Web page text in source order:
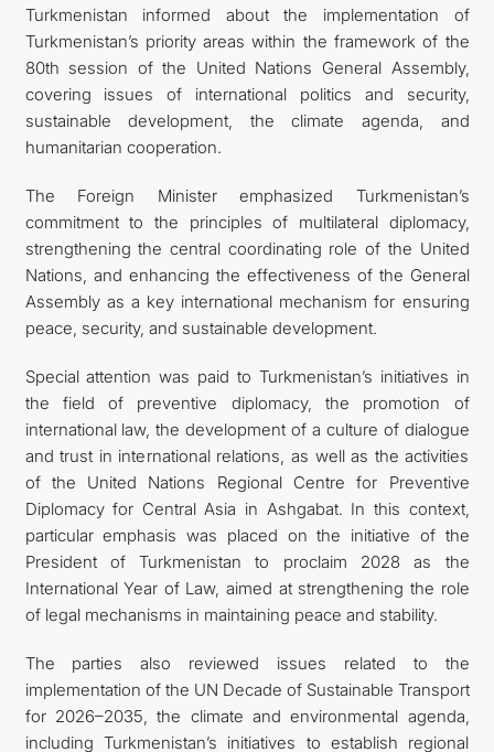
Turkmenistan informed about the implementation of
Turkmenistan’s priority areas within the framework of the
80th session of the United Nations General Assembly,
covering issues of international politics and security,
sustainable development, the climate agenda, and
humanitarian cooperation.
The Foreign Minister emphasized Turkmenistan’s
commitment to the principles of multilateral diplomacy,
strengthening the central coordinating role of the United
Nations, and enhancing the effectiveness of the General
Assembly as a key international mechanism for ensuring
peace, security, and sustainable development.
Special attention was paid to Turkmenistan’s initiatives in
the field of preventive diplomacy, the promotion of
international law, the development of a culture of dialogue
and trust in international relations, as well as the activities
of the United Nations Regional Centre for Preventive
Diplomacy for Central Asia in Ashgabat. In this context,
particular emphasis was placed on the initiative of the
President of Turkmenistan to proclaim 2028 as the
International Year of Law, aimed at strengthening the role
of legal mechanisms in maintaining peace and stability.
The parties also reviewed issues related to the
implementation of the UN Decade of Sustainable Transport
for 2026–2035, the climate and environmental agenda,
including Turkmenistan’s initiatives to establish regional